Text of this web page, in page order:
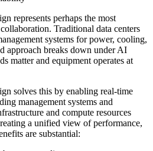
represents perhaps the most
Traditional data centers
systems for power, cooling,
approach breaks down under AI
matter and equipment operates at
solves this by enabling real-time
management systems and
and compute resources
a unified view of performance,
are substantial: